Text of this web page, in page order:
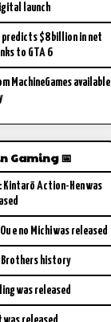
launch
$8 billion in net
to GTA 6
MachineGames available
Gaming 📅
Kintarō Action-Hen was
e no Michi was released
Brothers history
was released